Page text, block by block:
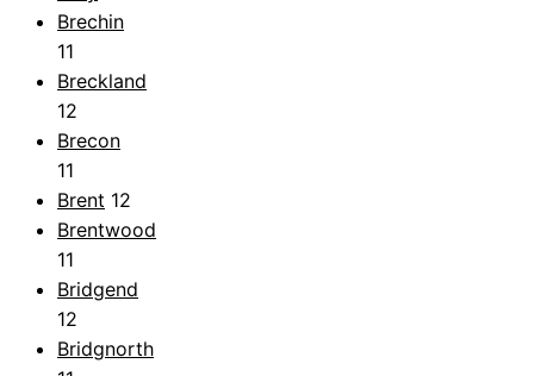
Brechin
11
Breckland
12
Brecon
11
Brent 12
Brentwood
11
Bridgend
12
Bridgnorth